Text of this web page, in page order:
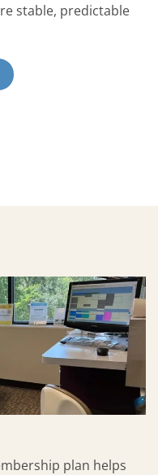
stable, predictable
plan helps